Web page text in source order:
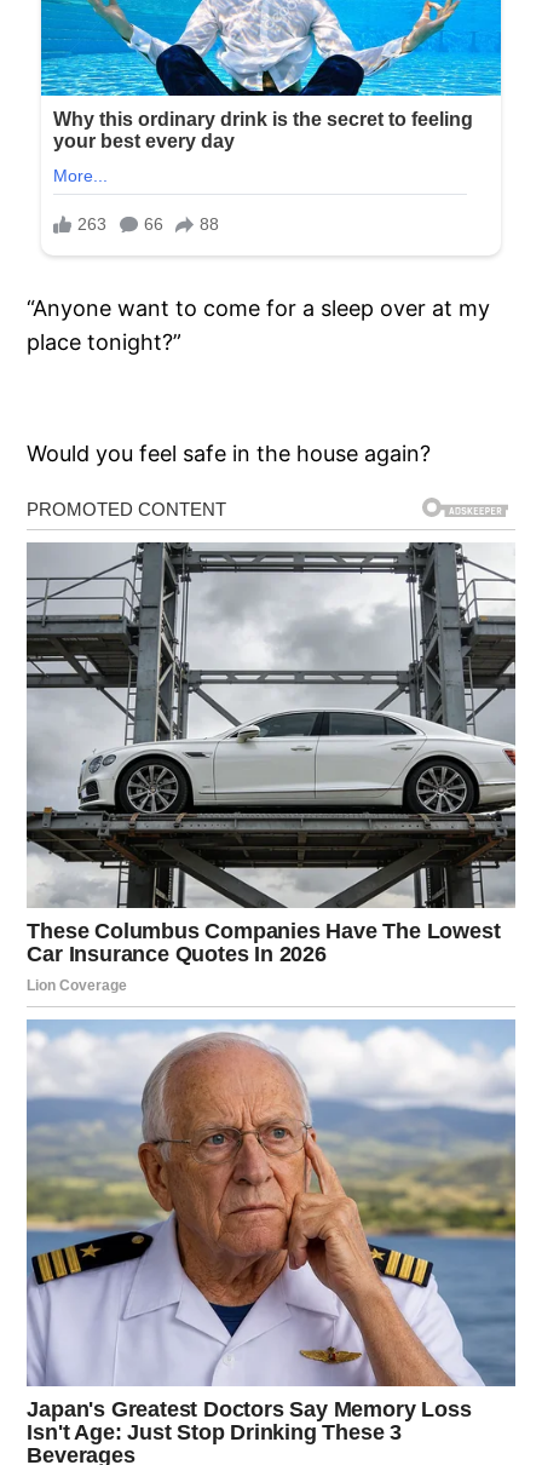
“Anyone want to come for a sleep over at my
place tonight?”
Would you feel safe in the house again?